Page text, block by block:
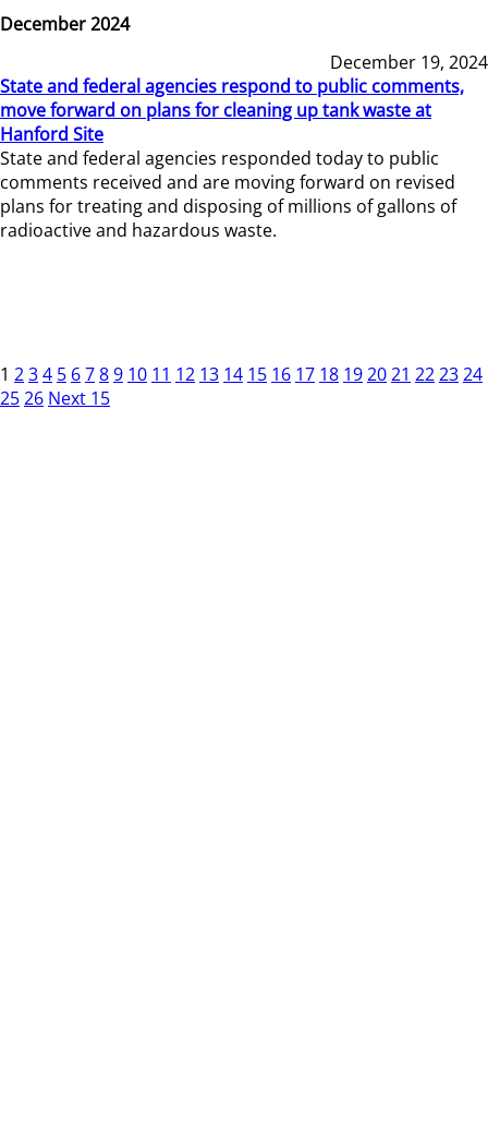
December 2024
December 19, 2024
State and federal agencies respond to public comments,
move forward on plans for cleaning up tank waste at
Hanford Site
State and federal agencies responded today to public
comments received and are moving forward on revised
plans for treating and disposing of millions of gallons of
radioactive and hazardous waste.
1 234 5 6789 10 11 12 13 14 15 16 17 18 192021 222324
2526 Next 15